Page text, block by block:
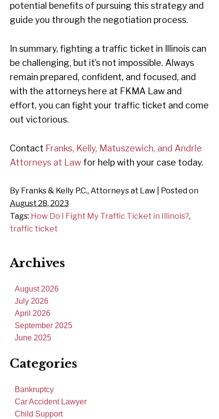
potential benefits of pursuing this strategy and
guide you through the negotiation process.
In summary, fighting a traffic ticket in Illinois can
be challenging, but it’s not impossible. Always
remain prepared, confident, and focused, and
with the attorneys here at FKMA Law and
effort, you can fight your traffic ticket and come
out victorious.
Contact Franks, Kelly, Matuszewich, and Andrle
Attorneys at Law for help with your case today.
By Franks & Kelly P.C., Attorneys at Law Posted on
August 28, 2023
Tags: How Do I Fight My Traffic Ticket in Illinois?,
traffic ticket
Archives
August 2026
July 2026
April 2026
September 2025
June 2025
Categories
Bankruptcy
Car Accident Lawyer
Child Support